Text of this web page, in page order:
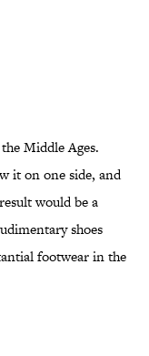
Middle Ages.
it on one side, and
would be a
shoes
footwear in the